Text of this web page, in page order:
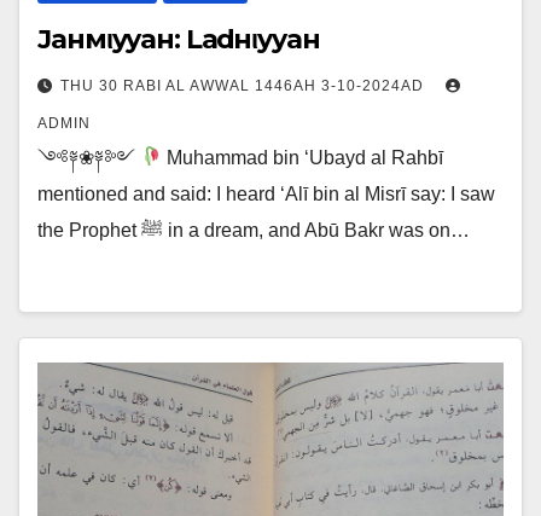
Jaнмιyyaн: Laғdнιyyaн
THU 30 RABI AL AWWAL 1446AH 3-10-2024AD
ADMIN
༺༈❀༈༻
Muhammad bin ‘Ubayd al Rahbī
mentioned and said: I heard ‘Alī bin al Misrī say: I saw
the Prophet ﷺ in a dream, and Abū Bakr was on…